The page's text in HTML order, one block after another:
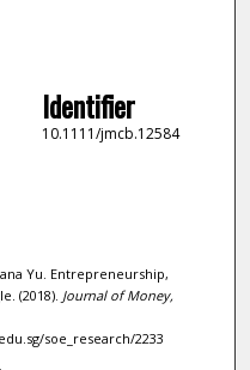
Identifier
10.1111/jmcb.12584
Yu. Entrepreneurship,
(2018). Journal of Money,
soe_research/2233